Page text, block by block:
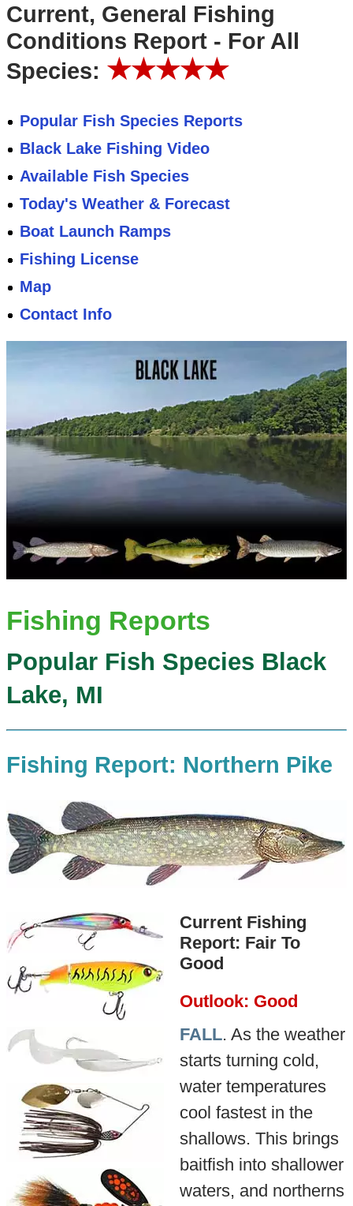
Current, General Fishing
Conditions Report - For All
Species: ★★★★★
Popular Fish Species Reports
Black Lake Fishing Video
Available Fish Species
Today's Weather & Forecast
Boat Launch Ramps
Fishing License
Map
Contact Info
Fishing Reports
Popular Fish Species Black
Lake, MI
Fishing Report: Northern Pike
Current Fishing
Report: Fair To
Good
Outlook: Good
FALL. As the weather
starts turning cold,
water temperatures
cool fastest in the
shallows. This brings
baitfish into shallower
waters, and northerns